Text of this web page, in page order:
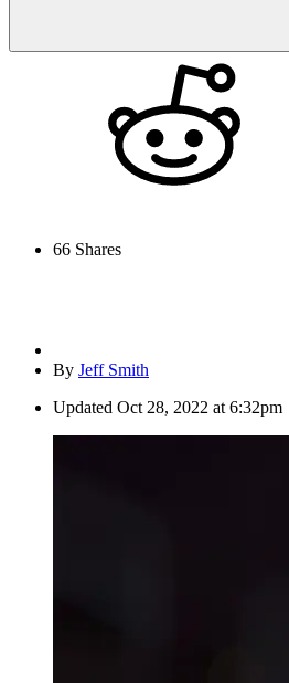
66 Shares
By Jeff Smith
Updated Oct 28, 2022 at 6:32pm